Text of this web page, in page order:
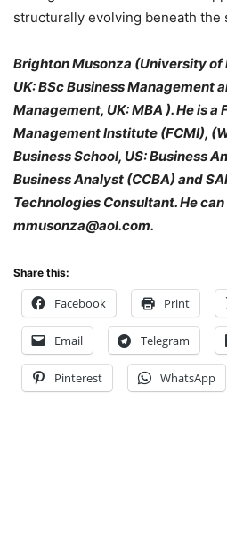
structurally evolving beneath the
Brighton Musonza (University of
UK: BSc Business Management
Management, UK: MBA ). He is
Management Institute (FCMI),
Business School, US: Business
Business Analyst (CCBA) and
Technologies Consultant. He
mmusonza@aol.com.
Share this:
Facebook Print
Email Telegram
Pinterest WhatsApp